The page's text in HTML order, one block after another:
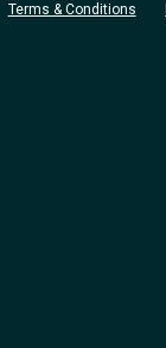
Terms & Conditions